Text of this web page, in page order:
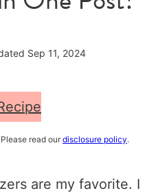
Sep 11, 2024
read our disclosure policy.
are my favorite. I